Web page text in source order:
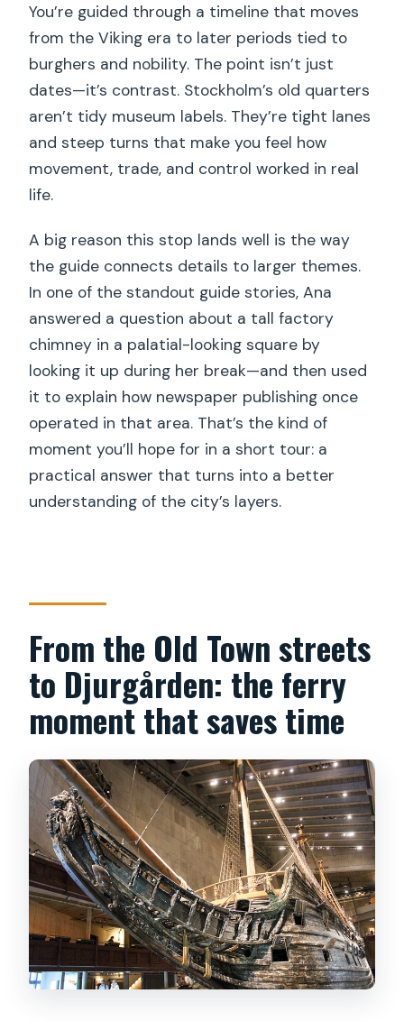
You’re guided through a timeline that moves
from the Viking era to later periods tied to
burghers and nobility. The point isn’t just
dates—it’s contrast. Stockholm’s old quarters
aren’t tidy museum labels. They’re tight lanes
and steep turns that make you feel how
movement, trade, and control worked in real
life.
A big reason this stop lands well is the way
the guide connects details to larger themes.
In one of the standout guide stories, Ana
answered a question about a tall factory
chimney in a palatial-looking square by
looking it up during her break—and then used
it to explain how newspaper publishing once
operated in that area. That’s the kind of
moment you’ll hope for in a short tour: a
practical answer that turns into a better
understanding of the city’s layers.
From the Old Town streets
to Djurgården: the ferry
moment that saves time